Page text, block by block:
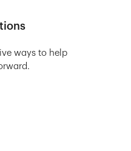
ways to help